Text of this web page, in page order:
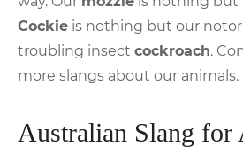
Cockie is nothing but our
troubling insect cockroach.
more slangs about our animals.
Australian Slang for